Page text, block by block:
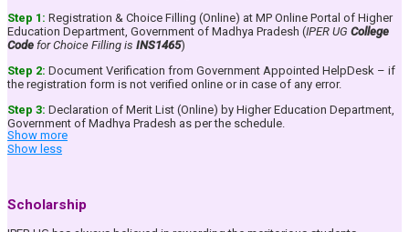
Develop analytical and reasoning skills in the students inorder to
make them rational decision makers.
Inculcate Entrepreneurial skills in the students.
Academic Pedagogy
opportunities, being newly created in Accounting and Finance as a
profession fueled by Globalization, Privatization and Liberalization. It aims
to equip students with the knowledge and competence in the field of
finance and accounts to pursue a professional career and / or furthering
are designed keeping in mind that the student should be
Step 1: Registration & Choice Filling (Online) at MP Online Portal of Higher
Education Department, Government of Madhya Pradesh (IPER UG College
Code for Choice Filling is INS1465)
Step 2: Document Verification from Government Appointed HelpDesk – if
the registration form is not verified online or in case of any error.
Step 3: Declaration of Merit List (Online) by Higher Education Department,
Government of Madhya Pradesh as per the schedule.
Step 4:Online Payment of Tuition Fees in the allotted College.
For a more detailed understanding of the Admission Process &, to get
assistance in applying for admission please get in touch with our
Counsellors at our
Admissions Helpline Number: 9584770090
Show more
Show less
Scholarship